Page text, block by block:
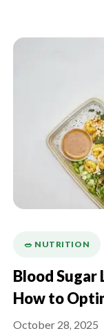
🥗 NUTRITION
Blood Sugar
How to
October 28, 2025